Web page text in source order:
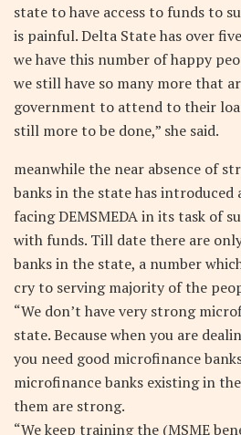
state to have access to funds to
is painful. Delta State has over
we have this number of happy
we still have so many more that
government to attend to their
still more to be done,” she said.
meanwhile the near absence of
banks in the state has introduced
facing DEMSMEDA in its task of
with funds. Till date there are
banks in the state, a number
cry to serving majority of the
“We don’t have very strong
state. Because when you are
you need good microfinance
microfinance banks existing in
them are strong.
“We keep training the (MSME